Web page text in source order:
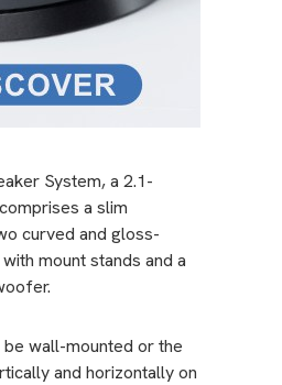
System, a 2.1-
a slim
curved and gloss-
mount stands and a
wall-mounted or the
and horizontally on